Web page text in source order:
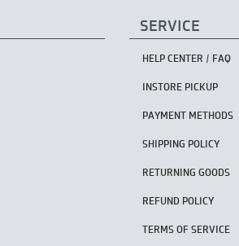
SERVICE
HELP CENTER / FAQ
INSTORE PICKUP
PAYMENT METHODS
SHIPPING POLICY
RETURNING GOODS
REFUND POLICY
TERMS OF SERVICE